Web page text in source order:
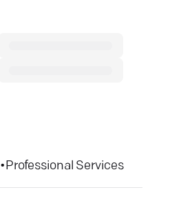
•Professional Services